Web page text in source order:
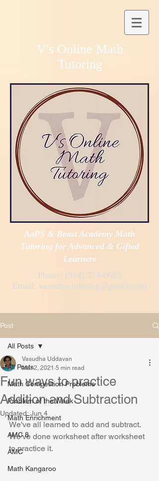
V's Online Math
Tutoring
AoPS & Beast Academy Math
Tutoring for Advanced & Gifted
Learners
Phone: (914) 374-0683
Email: vasudhastutoring@gmail.com
Post
All Posts
Math Competition Problems
Problem of the Week
Math Enrichment
AMC 8
AMC
Math Kangaroo
All Posts
Fun ways to practice
Addition and Subtraction
Vasudha Uddavan
Mar 2, 2021 5 min read
Updated: Jun 4
We've all learned to add and subtract.
We've done worksheet after worksheet
to practice it.